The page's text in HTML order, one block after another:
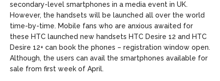
secondary-level smartphones in a media event in UK.
However, the handsets will be launched all over the world
time-by-time. Mobile fans who are anxious awaited for
these HTC launched new handsets HTC Desire 12 and HTC
Desire 12+ can book the phones – registration window open.
Although, the users can avail the smartphones available for
sale from first week of April.